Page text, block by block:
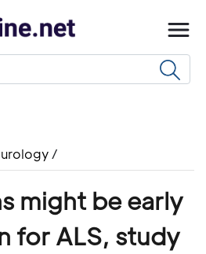
/
might be early
for ALS, study